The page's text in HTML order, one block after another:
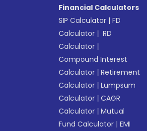
Financial Calculators
SIP Calculator |FD
Calculator | RD
Calculator |
Compound Interest
Calculator |Retirement
Calculator |Lumpsum
Calculator |CAGR
Calculator |Mutual
Fund Calculator |EMI